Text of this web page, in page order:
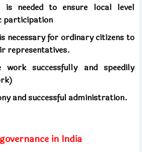
is needed to ensure local level
participation
necessary for ordinary citizens to
representatives.
successfully and speedily
and successful administration.
in India